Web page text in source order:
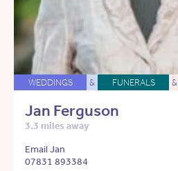
WEDDINGS & FUNERALS &
Jan Ferguson
3.3 miles away
Email Jan
07831 893384